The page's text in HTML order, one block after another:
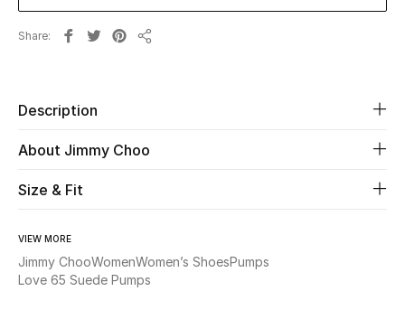
Men
Share
Description
About Jimmy Choo
Size & Fit
VIEW MORE
Jimmy ChooWomenWomen’s ShoesPumps
Love 65 Suede Pumps